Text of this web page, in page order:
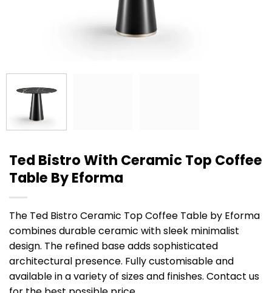
Ted Bistro With Ceramic Top Coffee
Table By Eforma
The Ted Bistro Ceramic Top Coffee Table by Eforma
combines durable ceramic with sleek minimalist
design. The refined base adds sophisticated
architectural presence. Fully customisable and
available in a variety of sizes and finishes. Contact us